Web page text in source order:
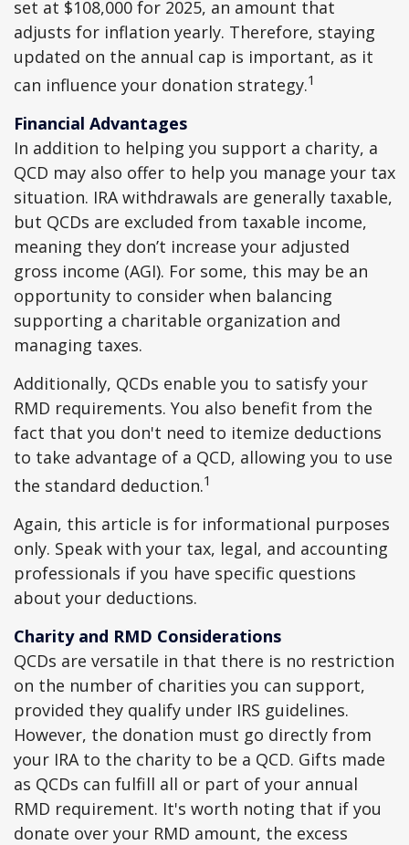
set at $108,000 for 2025, an amount that
adjusts for inflation yearly. Therefore, staying
updated on the annual cap is important, as it
can influence your donation strategy.1
Financial Advantages
In addition to helping you support a charity, a
QCD may also offer to help you manage your tax
situation. IRA withdrawals are generally taxable,
but QCDs are excluded from taxable income,
meaning they don’t increase your adjusted
gross income (AGI). For some, this may be an
opportunity to consider when balancing
supporting a charitable organization and
managing taxes.
Additionally, QCDs enable you to satisfy your
RMD requirements. You also benefit from the
fact that you don't need to itemize deductions
to take advantage of a QCD, allowing you to use
the standard deduction.1
Again, this article is for informational purposes
only. Speak with your tax, legal, and accounting
professionals if you have specific questions
about your deductions.
Charity and RMD Considerations
QCDs are versatile in that there is no restriction
on the number of charities you can support,
provided they qualify under IRS guidelines.
However, the donation must go directly from
your IRA to the charity to be a QCD. Gifts made
as QCDs can fulfill all or part of your annual
RMD requirement. It's worth noting that if you
donate over your RMD amount, the excess